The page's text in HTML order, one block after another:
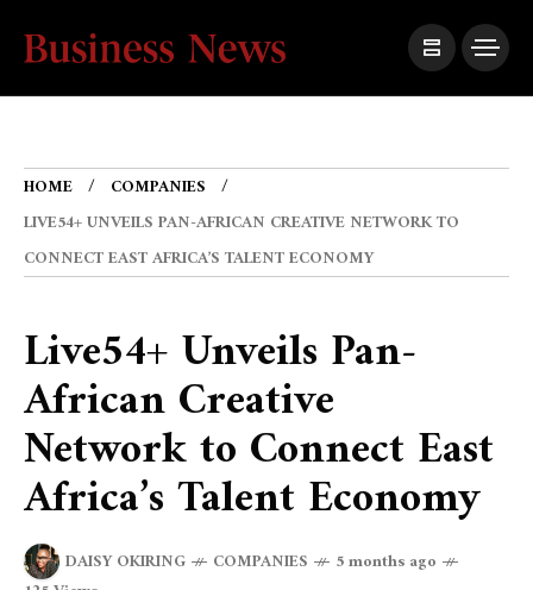
HOME
COMPANIES
LIVE54+ UNVEILS PAN-AFRICAN CREATIVE NETWORK TO
CONNECT EAST AFRICA’S TALENT ECONOMY
Live54+ Unveils Pan-
African Creative
Network to Connect East
Africa’s Talent Economy
DAISY OKIRING COMPANIES
5 months ago